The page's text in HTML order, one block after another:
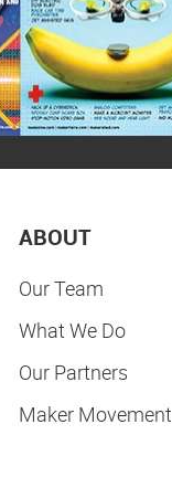
ABOUT
Our Team
What We Do
Our Partners
Maker Movement